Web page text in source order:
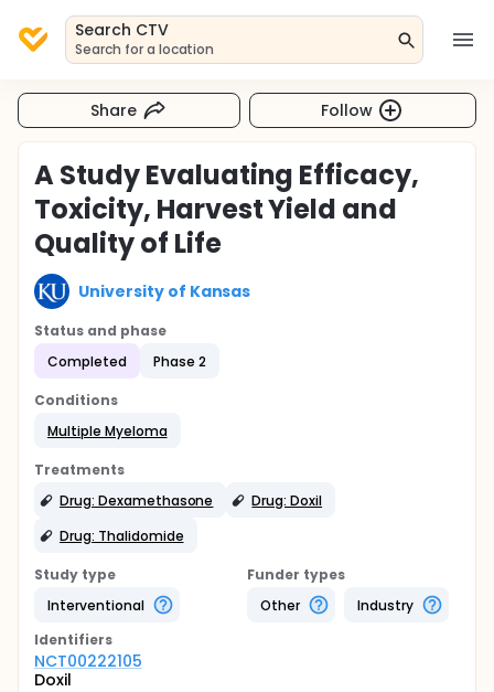
Search CTV
Search for a location
Share Follow
A Study Evaluating Efficacy,
Toxicity, Harvest Yield and
Quality of Life
University of Kansas
Status and phase
Completed
Phase 2
Conditions
Multiple Myeloma
Treatments
Drug: Dexamethasone
Drug: Doxil
Drug: Thalidomide
Study type
Interventional
Funder types
Other
Industry
Identifiers
NCT00222105
Doxil